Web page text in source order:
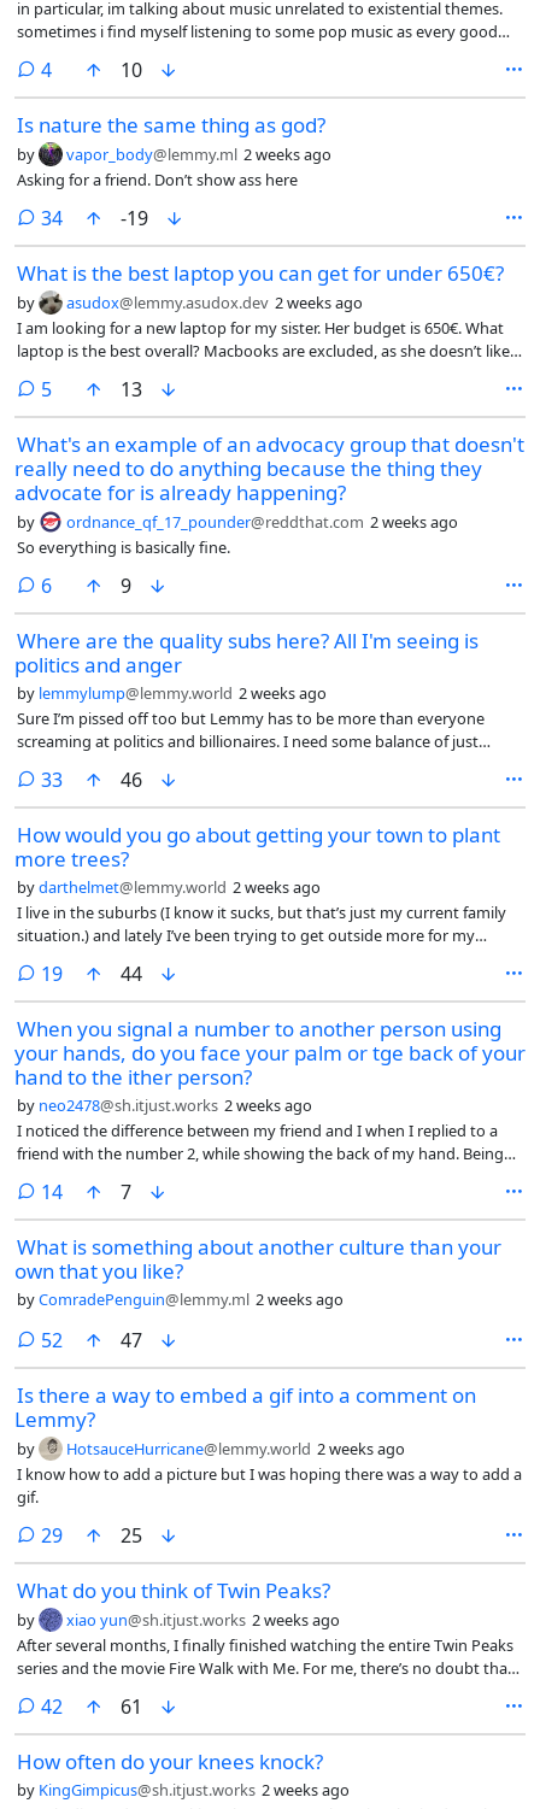
in particular, im talking about music unrelated to existential themes.
sometimes i find myself listening to some pop music as every good
it will be fun” (sung by a woman) (more poetic) but what i will feel is like
a mixture of melancholy and smallness within the universe. i
understand music is supposed to drive emotion but i feel like maybe
my emotion wires are crossed because the intended outcome
(carefree, jovial, energetic) and the actual outcome (morose, calmness,
emptiness) are rather incongruous. so i wanted to know if others had
similar experiences, and also maybe why that is. i wanna stop being
4comments
10
Is nature the same thing as god?
by vapor_body@lemmy.ml 2 weeks ago
Asking for a friend. Don’t show ass here
34comments
-19
What is the best laptop you can get for under 650€?
by asudox@lemmy.asudox.dev 2 weeks ago
I am looking for a new laptop for my sister. Her budget is 650€. What
laptop is the best overall? Macbooks are excluded, as she doesn’t like
be a gaming laptop and it also should have a long battery life. No ARM
or RISC-V laptops please. Build quality should be decent.
5comments
13
What's an example of an advocacy group that doesn't
really need to do anything because the thing they
advocate for is already happening?
by ordnance_qf_17_pounder@reddthat.com 2 weeks ago
So everything is basically fine.
6comments
9
Where are the quality subs here? All I'm seeing is
politics and anger
by lemmylump@lemmy.world 2 weeks ago
Sure I’m pissed off too but Lemmy has to be more than everyone
screaming at politics and billionaires. I need some balance of just
here?
33comments
46
How would you go about getting your town to plant
more trees?
bydarthelmet@lemmy.world 2 weeks ago
I live in the suburbs (I know it sucks, but that’s just my current family
situation.) and lately I’ve been trying to get outside more for my
shit for this. Obviously there’s all the car-centric infrastructure which
makes walking more difficult and dangerous, but there’s not much I
could conceivably do about that in any reasonable amount of time.
However, the other big issue I’ve found, especially as it’s gotten so hot
this summer, is there are barely any trees, and thus barely any shade
anywhere along the sidewalks. Even the local park doesn’t have much
shade aside from a small area in the corner. So it’s really unpleasant to
walk anywhere. I get super sweaty even taking a leisurely walk on
most days of the summer.
19comments
44
When you signal a number to another person using
your hands, do you face your palm or tge back of your
hand to the ither person?
by neo2478@sh.itjust.works 2 weeks ago
I noticed the difference between my friend and I when I replied to a
friend with the number 2, while showing the back of my hand. Being
14comments
7
What is something about another culture than your
own that you like?
byComradePenguin@lemmy.ml 2 weeks ago
52 comments
47
Is there a way to embed a gif into a comment on
Lemmy?
by HotsauceHurricane@lemmy.world 2 weeks ago
I know how to add a picture but I was hoping there was a way to add a
gif.
29comments
25
What do you think of Twin Peaks?
by xiao yun@sh.itjust.works 2 weeks ago
After several months, I finally finished watching the entire Twin Peaks
series and the movie Fire Walk with Me. For me, there’s no doubt that
after watching the third season. What do you think of Twin Peaks? Do
you think you understood it? What’s your take on it?
42 comments
61
How often do your knees knock?
by KingGimpicus@sh.itjust.works 2 weeks ago